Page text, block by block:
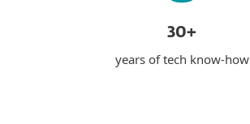
30+
years of tech know-how